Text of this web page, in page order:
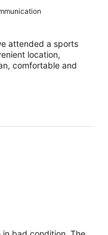
attended a sports
location,
comfortable and